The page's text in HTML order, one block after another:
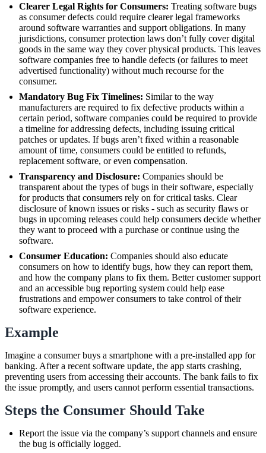
Clearer Legal Rights for Consumers: Treating software bugs
as consumer defects could require clearer legal frameworks
around software warranties and support obligations. In many
jurisdictions, consumer protection laws don’t fully cover digital
goods in the same way they cover physical products. This leaves
software companies free to handle defects (or failures to meet
advertised functionality) without much recourse for the
consumer.
Mandatory Bug Fix Timelines: Similar to the way
manufacturers are required to fix defective products within a
certain period, software companies could be required to provide
a timeline for addressing defects, including issuing critical
patches or updates. If bugs aren’t fixed within a reasonable
amount of time, consumers could be entitled to refunds,
replacement software, or even compensation.
Transparency and Disclosure: Companies should be
transparent about the types of bugs in their software, especially
for products that consumers rely on for critical tasks. Clear
disclosure of known issues or risks - such as security flaws or
bugs in upcoming releases could help consumers decide whether
they want to proceed with a purchase or continue using the
software.
Consumer Education: Companies should also educate
consumers on how to identify bugs, how they can report them,
and how the company plans to fix them. Better customer support
and an accessible bug reporting system could help ease
frustrations and empower consumers to take control of their
software experience.
Example
Imagine a consumer buys a smartphone with a pre-installed app for
banking. After a recent software update, the app starts crashing,
preventing users from accessing their accounts. The bank fails to fix
the issue promptly, and users cannot perform essential transactions.
Steps the Consumer Should Take
Report the issue via the company’s support channels and ensure
the bug is officially logged.